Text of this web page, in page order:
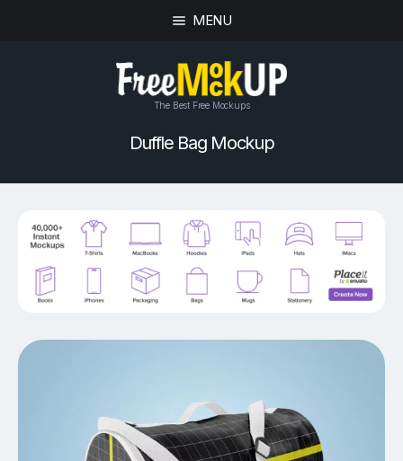
MENU
The Best Free Mockups
Duffle Bag Mockup